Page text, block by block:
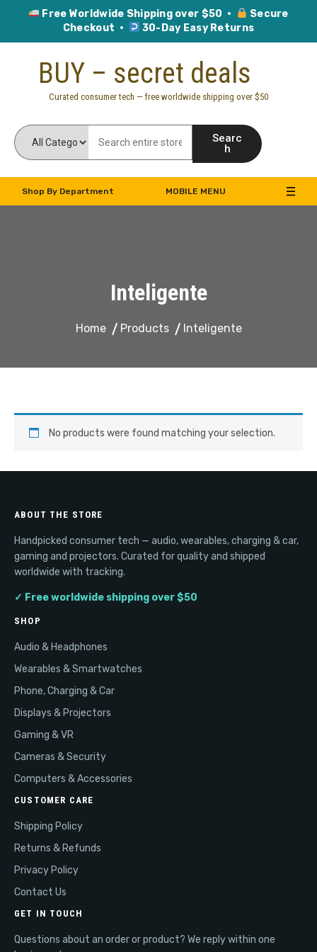
Free Worldwide Shipping over $50 ·
Secure
Checkout ·
30-Day Easy Returns
BUY – secret deals
Curated consumer tech — free worldwide shipping over $50
Searc
h
Shop By Department MOBILE MENU
Inteligente
Home Products Inteligente
No products were found matching your selection.
ABOUT THE STORE
Handpicked consumer tech — audio, wearables, charging & car,
gaming and projectors. Curated for quality and shipped
worldwide with tracking.
✓ Free worldwide shipping over $50
SHOP
Audio & Headphones
Wearables & Smartwatches
Phone, Charging & Car
Displays & Projectors
Gaming & VR
Cameras & Security
Computers & Accessories
CUSTOMER CARE
Shipping Policy
Returns & Refunds
Privacy Policy
Contact Us
GET IN TOUCH
Questions about an order or product? We reply within one